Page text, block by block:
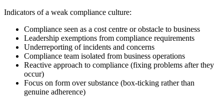
Indicators of a weak compliance culture:
Compliance seen as a cost centre or obstacle to business
Leadership exemptions from compliance requirements
Underreporting of incidents and concerns
Compliance team isolated from business operations
Reactive approach to compliance (fixing problems after they
occur)
Focus on form over substance (box-ticking rather than
genuine adherence)